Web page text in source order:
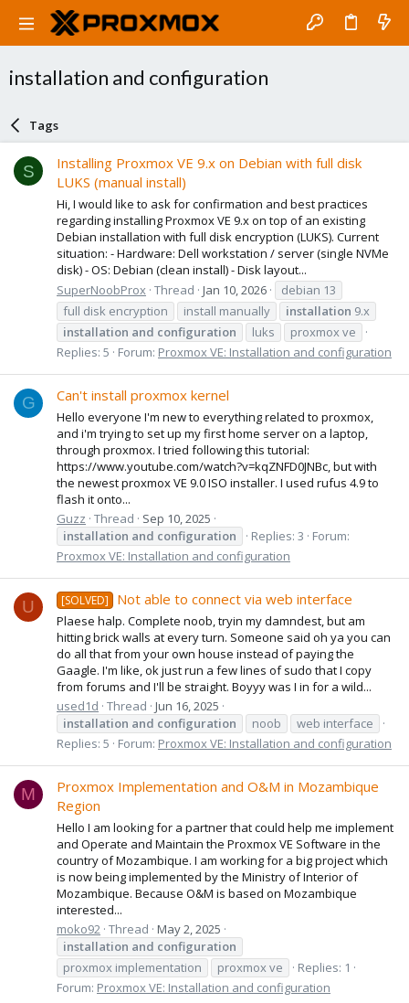
installation and configuration
Tags
S
Installing Proxmox VE 9.x on Debian with full disk
LUKS (manual install)
Hi, I would like to ask for confirmation and best practices
regarding installing Proxmox VE 9.x on top of an existing
Debian installation with full disk encryption (LUKS). Current
situation: - Hardware: Dell workstation / server (single NVMe
disk) - OS: Debian (clean install) - Disk layout...
SuperNoobProx Thread Jan 10, 2026
debian 13
full disk encryption
install manually installation 9.x
installation and configuration luks
proxmox ve
Replies: 5
Forum: Proxmox VE: Installation and configuration
G Can't install proxmox kernel
Hello everyone I'm new to everything related to proxmox,
and i'm trying to set up my first home server on a laptop,
through proxmox. I tried following this tutorial:
https://www.youtube.com/watch?v=kqZNFD0JNBc, but with
the newest proxmox VE 9.0 ISO installer. I used rufus 4.9 to
flash it onto...
Guzz Thread
Sep 10, 2025
installation and configuration Replies: 3
Forum:
Proxmox VE: Installation and configuration
U [SOLVED] Not able to connect via web interface
Plaese halp. Complete noob, tryin my damndest, but am
hitting brick walls at every turn. Someone said oh ya you can
do all that from your own house instead of paying the
Gaagle. I'm like, ok just run a few lines of sudo that I copy
from forums and I'll be straight. Boyyy was I in for a wild...
used1d Thread Jun 16, 2025
installation and configuration noob
web interface
Replies: 5
Forum: Proxmox VE: Installation and configuration
M
Proxmox Implementation and O&M in Mozambique
Region
Hello I am looking for a partner that could help me implement
and Operate and Maintain the Proxmox VE Software in the
country of Mozambique. I am working for a big project which
is now being implemented by the Ministry of Interior of
Mozambique. Because O&M is based on Mozambique
interested...
moko92 Thread May 2, 2025
installation and configuration
proxmox implementation
proxmox ve
Replies: 1
Forum: Proxmox VE: Installation and configuration